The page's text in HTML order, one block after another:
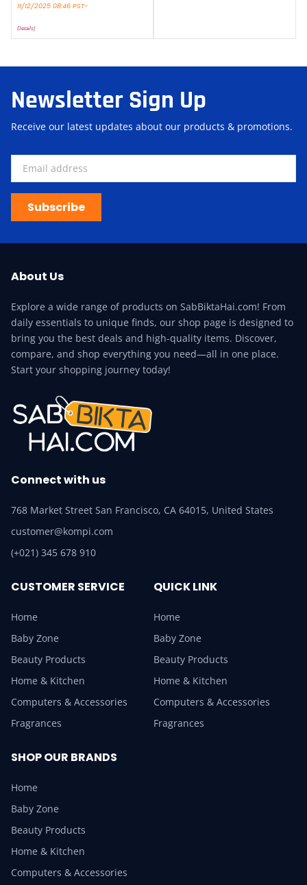
11/12/2025 08:46 PST-
Details)
Newsletter Sign Up
Receive our latest updates about our products & promotions.
Subscribe
About Us
Explore a wide range of products on SabBiktaHai.com! From
daily essentials to unique finds, our shop page is designed to
bring you the best deals and high-quality items. Discover,
compare, and shop everything you need—all in one place.
Start your shopping journey today!
Connect with us
768 Market Street San Francisco, CA 64015, United States
customer@kompi.com
(+021) 345 678 910
CUSTOMER SERVICE
Home
Baby Zone
Beauty Products
Home & Kitchen
Computers & Accessories
Fragrances
QUICK LINK
Home
Baby Zone
Beauty Products
Home & Kitchen
Computers & Accessories
Fragrances
SHOP OUR BRANDS
Home
Baby Zone
Beauty Products
Home & Kitchen
Computers & Accessories